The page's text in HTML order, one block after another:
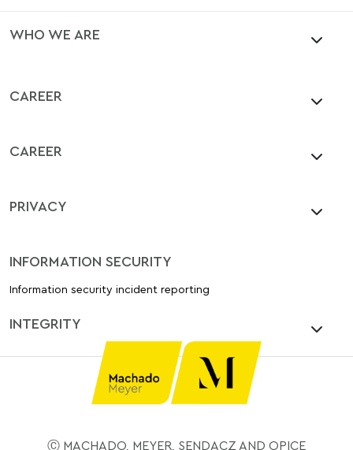
WHO WE ARE
CAREER
CAREER
PRIVACY
INFORMATION SECURITY
Information security incident reporting
INTEGRITY
Ⓒ MACHADO, MEYER, SENDACZ AND OPICE